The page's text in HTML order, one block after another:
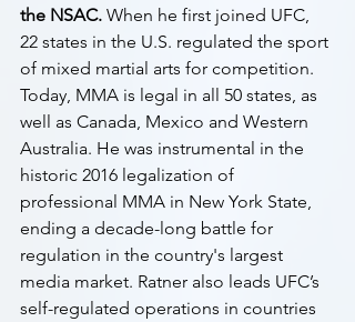
the NSAC. When he first joined UFC,
22 states in the U.S. regulated the sport
of mixed martial arts for competition.
Today, MMA is legal in all 50 states, as
well as Canada, Mexico and Western
Australia. He was instrumental in the
historic 2016 legalization of
professional MMA in New York State,
ending a decade-long battle for
regulation in the country's largest
media market. Ratner also leads UFC’s
self-regulated operations in countries